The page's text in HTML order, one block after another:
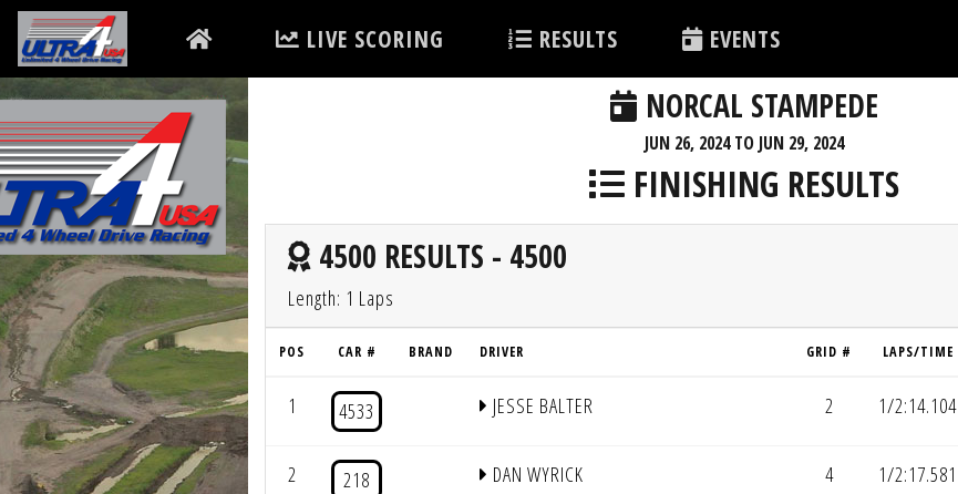
LIVE SCORING RESULTS EVENTS
NORCAL STAMPEDE
JUN 26, 2024 TO JUN 29, 2024
FINISHING RESULTS
4500 RESULTS - 4500
Length: 1 Laps
POS CAR # BRAND DRIVER GRID # LAPS/TIME
1 4533 JESSE BALTER 2 1/2:14.104
2 218 DAN WYRICK 4 1/2:17.581